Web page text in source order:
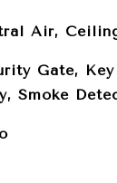
Air,
Gate,
Smoke